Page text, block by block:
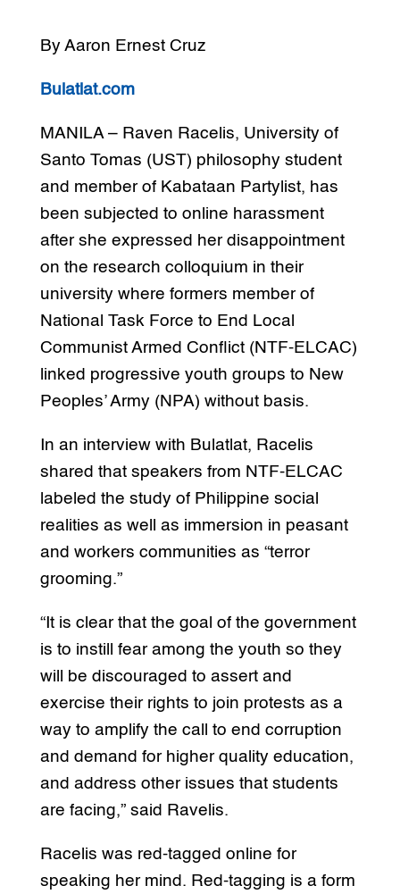
By Aaron Ernest Cruz
Bulatlat.com
MANILA – Raven Racelis, University of
Santo Tomas (UST) philosophy student
and member of Kabataan Partylist, has
been subjected to online harassment
after she expressed her disappointment
on the research colloquium in their
university where formers member of
National Task Force to End Local
Communist Armed Conflict (NTF-ELCAC)
linked progressive youth groups to New
Peoples’ Army (NPA) without basis.
In an interview with Bulatlat, Racelis
shared that speakers from NTF-ELCAC
labeled the study of Philippine social
realities as well as immersion in peasant
and workers communities as “terror
grooming.”
“It is clear that the goal of the government
is to instill fear among the youth so they
will be discouraged to assert and
exercise their rights to join protests as a
way to amplify the call to end corruption
and demand for higher quality education,
and address other issues that students
are facing,” said Ravelis.
Racelis was red-tagged online for
speaking her mind. Red-tagging is a form